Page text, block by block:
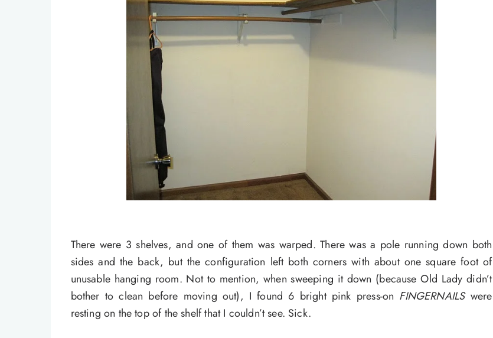
There were 3 shelves, and one of them was warped. There was a pole running down both
sides and the back, but the configuration left both corners with about one square foot of
unusable hanging room. Not to mention, when sweeping it down (because Old Lady didn’t
bother to clean before moving out), I found 6 bright pink press-on FINGERNAILSwere
resting on the top of the shelf that I couldn’t see. Sick.